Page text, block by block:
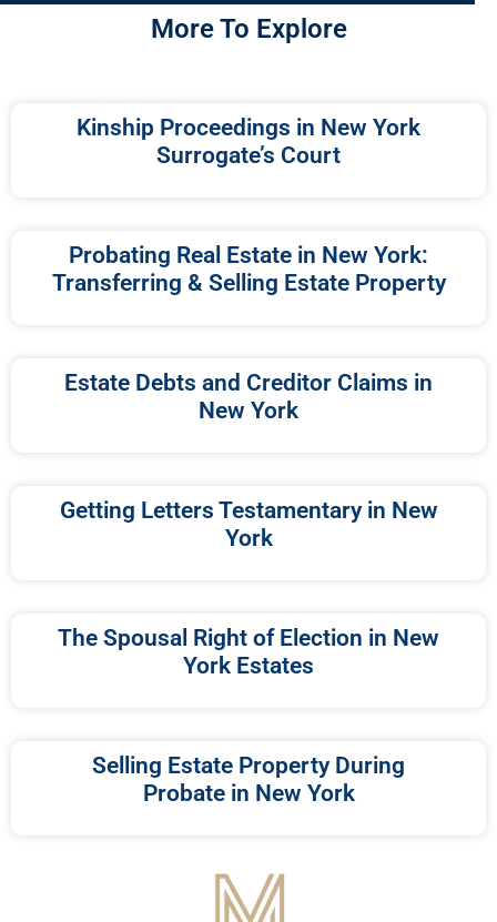
More To Explore
Kinship Proceedings in New York
Surrogate’s Court
Probating Real Estate in New York:
Transferring & Selling Estate Property
Estate Debts and Creditor Claims in
New York
Getting Letters Testamentary in New
York
The Spousal Right of Election in New
York Estates
Selling Estate Property During
Probate in New York